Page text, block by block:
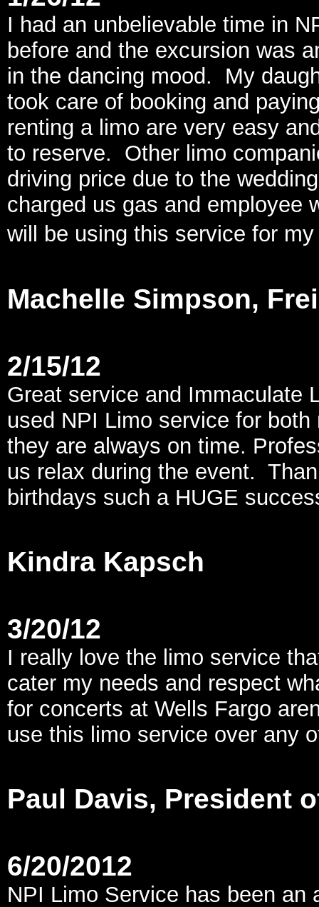
I had an unbelievable time in
before and the excursion was
in the dancing mood. My
took care of booking and
renting a limo are very easy
to reserve. Other limo
driving price due to the
charged us gas and employee
will be using this service for
Machelle Simpson,
2/15/12
Great service and Immaculate
used NPI Limo service for
they are always on time.
us relax during the event.
birthdays such a HUGE
Kindra Kapsch
3/20/12
I really love the limo service
cater my needs and respect
for concerts at Wells Fargo
use this limo service over any
Paul Davis, President
6/20/2012
NPI Limo Service has been an